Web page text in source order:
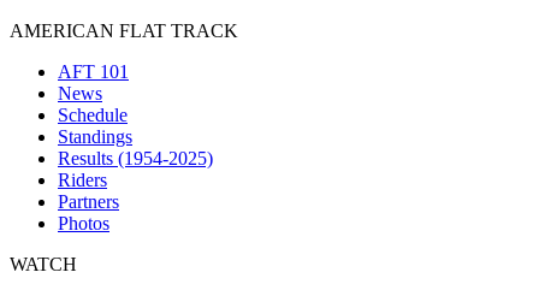
AMERICAN FLAT TRACK
AFT 101
News
Schedule
Standings
Results (1954-2025)
Riders
Partners
Photos
WATCH